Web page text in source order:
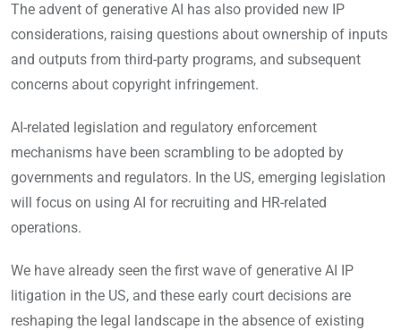
The advent of generative AI has also provided new IP
considerations, raising questions about ownership of inputs
and outputs from third-party programs, and subsequent
concerns about copyright infringement.
AI-related legislation and regulatory enforcement
mechanisms have been scrambling to be adopted by
governments and regulators. In the US, emerging legislation
will focus on using AI for recruiting and HR-related
operations.
We have already seen the first wave of generative AI IP
litigation in the US, and these early court decisions are
reshaping the legal landscape in the absence of existing